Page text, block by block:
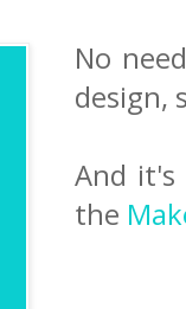
No
design,
And
the